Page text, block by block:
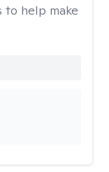
to help make